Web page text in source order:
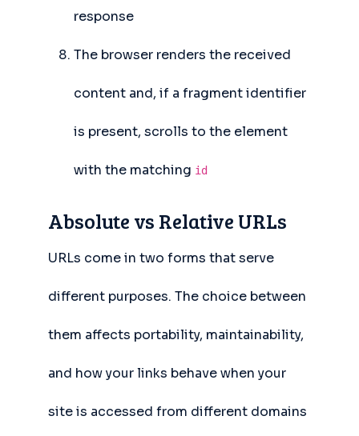
response
The browser renders the received
content and, if a fragment identifier
is present, scrolls to the element
with the matching id
Absolute vs Relative URLs
URLs come in two forms that serve
different purposes. The choice between
them affects portability, maintainability,
and how your links behave when your
site is accessed from different domains